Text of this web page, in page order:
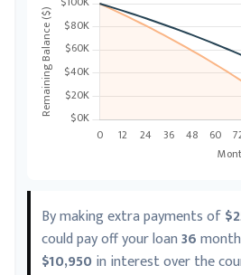
By making extra payments of
could pay off your loan36
$10,950in interest over the